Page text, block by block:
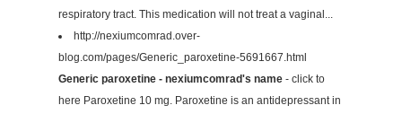
respiratory tract. This medication will not treat a vaginal...
http://nexiumcomrad.over-
blog.com/pages/Generic_paroxetine-5691667.html
Generic paroxetine - nexiumcomrad's name - click to
here Paroxetine 10 mg. Paroxetine is an antidepressant in